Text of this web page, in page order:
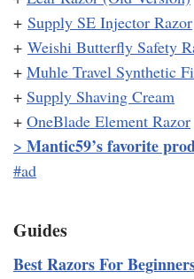
+ Supply SE Injector Razor
+ Weishi Butterfly Safety
+ Muhle Travel Synthetic
+ Supply Shaving Cream
+ OneBlade Element Razor
> Mantic59’s favorite
#ad
Guides
Best Razors For